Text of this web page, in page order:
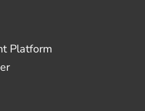
Platform